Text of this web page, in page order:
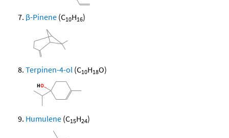
β-Pinene (C10H16)
Terpinen-4-ol (C10H18O)
Humulene (C15H24)